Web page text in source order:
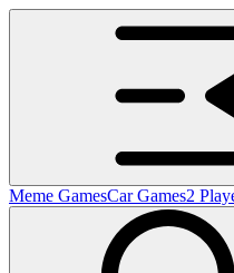
Meme GamesCar Games2